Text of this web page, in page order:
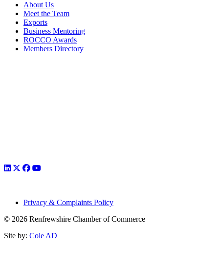
About Us
Meet the Team
Exports
Business Mentoring
ROCCO Awards
Members Directory
Privacy & Complaints Policy
© 2026 Renfrewshire Chamber of Commerce
Site by: Cole AD